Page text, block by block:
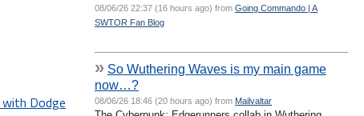
Dodge
08/06/26 22:37 (16 hours ago) from Going Commando | A
SWTOR Fan Blog
» So Wuthering Waves is my main game
now…?
08/06/26 18:46 (20 hours ago) from Mailvaltar